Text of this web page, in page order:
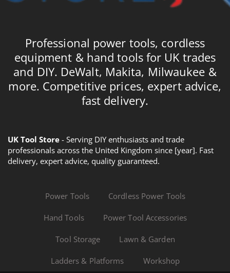
Professional power tools, cordless
equipment & hand tools for UK trades
and DIY. DeWalt, Makita, Milwaukee &
more. Competitive prices, expert advice,
fast delivery.
UK Tool Store - Serving DIY enthusiasts and trade
professionals across the United Kingdom since [year]. Fast
delivery, expert advice, quality guaranteed.
Power Tools Cordless Power Tools
Hand Tools Power Tool Accessories
Tool Storage Lawn & Garden
Ladders & Platforms Workshop